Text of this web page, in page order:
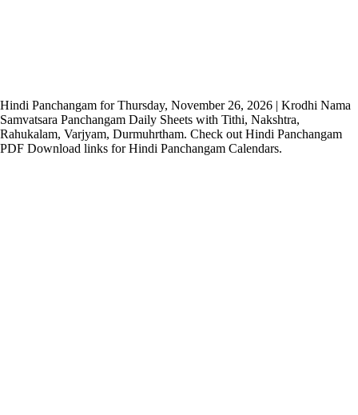
Hindi Panchangam for Thursday, November 26, 2026 | Krodhi Nama
Samvatsara Panchangam Daily Sheets with Tithi, Nakshtra,
Rahukalam, Varjyam, Durmuhrtham. Check out Hindi Panchangam
PDF Download links for Hindi Panchangam Calendars.